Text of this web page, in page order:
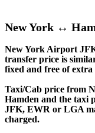
New York ↔
New York Airport
transfer price is
fixed and free of extra
Taxi/Cab price from
Hamden and the taxi
JFK, EWR or LGA
charged.